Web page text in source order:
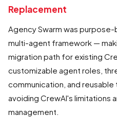
Replacement
Agency Swarm was
multi-agent framework —
migration path for existing
customizable agent roles,
communication, and
avoiding CrewAI's limitations
management.